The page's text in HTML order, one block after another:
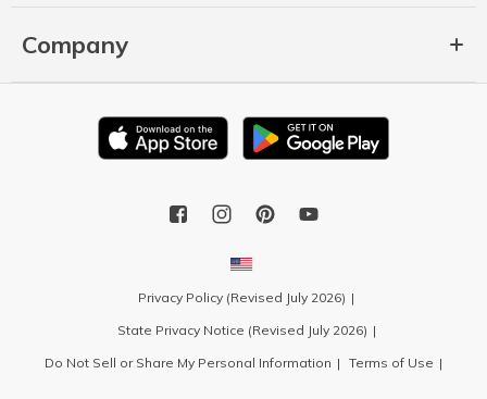
Company
Privacy Policy (Revised July 2026)
State Privacy Notice (Revised July 2026)
Do Not Sell or Share My Personal Information
Terms of Use